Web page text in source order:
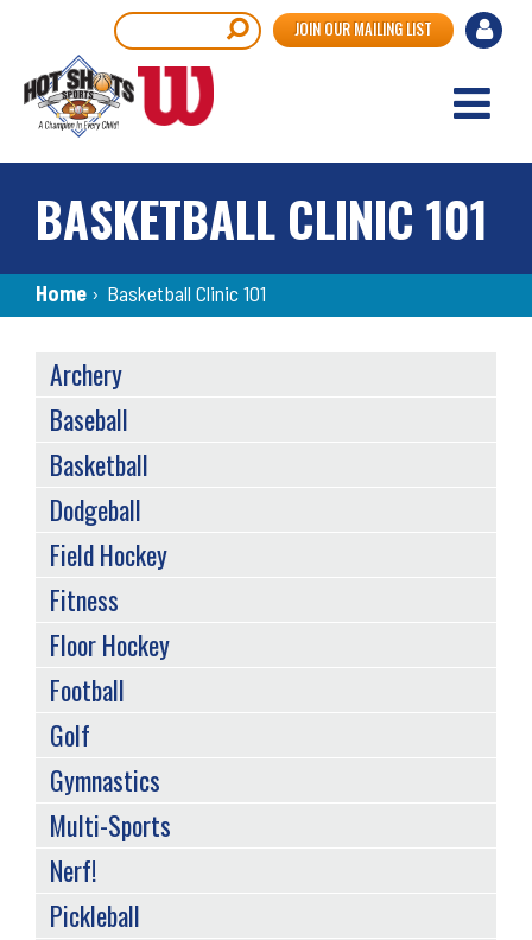
main
content
User
JOIN OUR MAILING LIST
BASKETBALL CLINIC 101
Breadcrumb
Home › Basketball Clinic 101
SPORTS
MENU
Archery
Baseball
Basketball
Dodgeball
Field Hockey
Fitness
Floor Hockey
Football
Golf
Gymnastics
Multi-Sports
Nerf!
Pickleball